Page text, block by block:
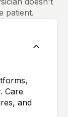
patient.
Care
and